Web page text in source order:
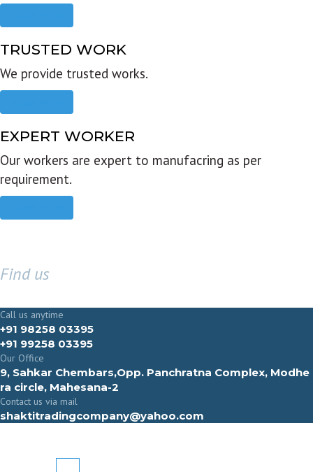
TRUSTED WORK
We provide trusted works.
EXPERT WORKER
Our workers are expert to manufacring as per
requirement.
Find us
Call us anytime
+91 98258 03395
+91 99258 03395
Our Office
9, Sahkar Chembars,Opp. Panchratna Complex, Modhe
ra circle, Mahesana-2
Contact us via mail
shaktitradingcompany@yahoo.com